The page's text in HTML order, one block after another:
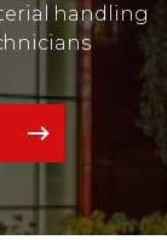
handling